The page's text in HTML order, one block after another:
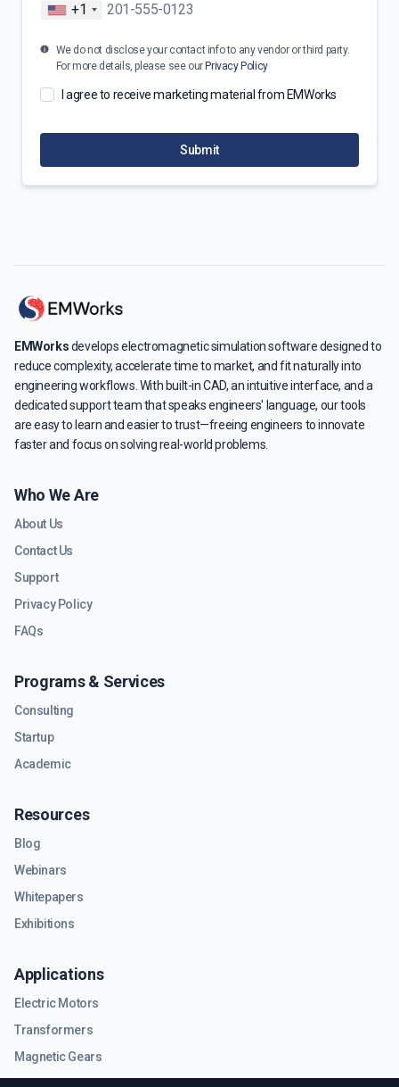
+1
We do not disclose your contact info to any vendor or third party.
For more details, please see our Privacy Policy
I agree to receive marketing material from EMWorks
Submit
EMWorksdevelops electromagnetic simulation software designed to
reduce complexity, accelerate time to market, and fit naturally into
engineering workflows. With built-in CAD, an intuitive interface, and a
dedicated support team that speaks engineers' language, our tools
are easy to learn and easier to trust—freeing engineers to innovate
faster and focus on solving real-world problems.
Who We Are
About Us
Contact Us
Support
Privacy Policy
FAQs
Programs & Services
Consulting
Startup
Academic
Resources
Blog
Webinars
Whitepapers
Exhibitions
Applications
Electric Motors
Transformers
Magnetic Gears